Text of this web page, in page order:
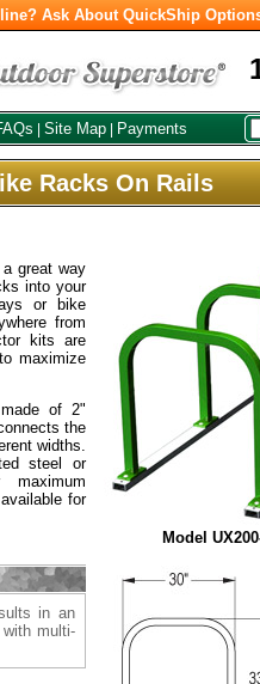
Ask About QuickShip
Site Map Payments
Racks On Rails
great way
into your
or bike
from
kits are
maximize
of 2"
the
widths.
steel or
maximum
for
in an
multi-
Model